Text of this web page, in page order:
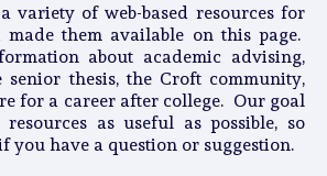
variety of web-based resources for
them available on this page.
about academic advising,
senior thesis, the Croft community,
for a career after college. Our goal
as useful as possible, so
you have a question or suggestion.